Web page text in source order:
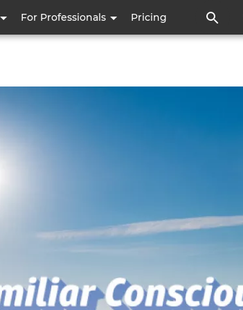
For Professionals Pricing